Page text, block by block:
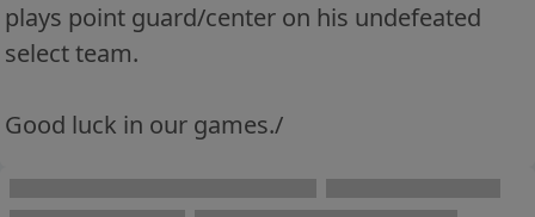
plays point guard/center on his undefeated
select team.
Good luck in our games./